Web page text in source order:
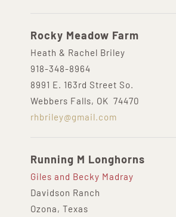
Rocky Meadow Farm
Heath & Rachel Briley
918-348-8964
8991 E. 163rd Street So.
Webbers Falls, OK 74470
rhbriley@gmail.com
Running M Longhorns
Giles and Becky Madray
Davidson Ranch
Ozona, Texas